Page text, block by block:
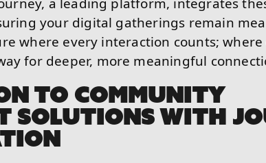
your digital gatherings remain
where every interaction counts;
for deeper, more meaningful
TO COMMUNITY
SOLUTIONS WITH